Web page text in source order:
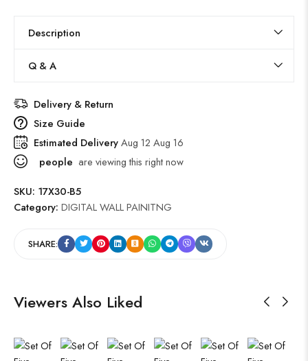
Description
Q & A
Delivery & Return
Size Guide
Estimated DeliveryAug 12 Aug 16
people are viewing this right now
SKU: 17X30-B5
Category: DIGITAL WALL PAINITNG
SHARE:
Viewers Also Liked